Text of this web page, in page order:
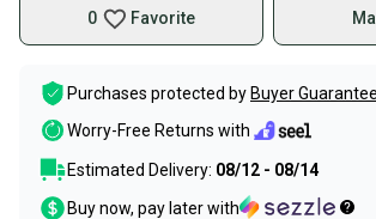
0 Favorite
Purchases protected by Buyer Guarantee
Worry-Free Returns with
Estimated Delivery: 08/12 - 08/14
Buy now, pay later with